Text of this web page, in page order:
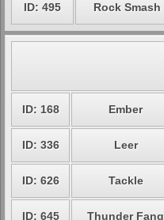
ID: 495 Rock Smash
ID: 168 Ember
ID: 336 Leer
ID: 626 Tackle
ID: 645 Thunder Fang